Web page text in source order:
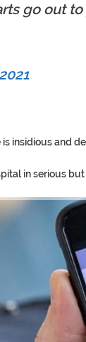
go out
insidious and
in serious
ON